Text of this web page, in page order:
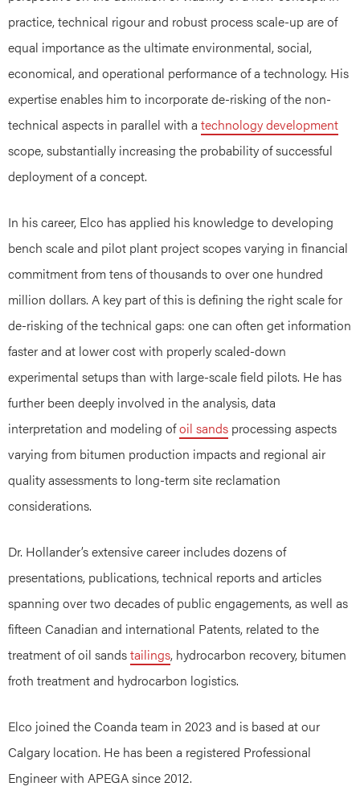
practice, technical rigour and robust process scale-up are of
equal importance as the ultimate environmental, social,
economical, and operational performance of a technology. His
expertise enables him to incorporate de-risking of the non-
technical aspects in parallel with a technology development
scope, substantially increasing the probability of successful
deployment of a concept.
In his career, Elco has applied his knowledge to developing
bench scale and pilot plant project scopes varying in financial
commitment from tens of thousands to over one hundred
million dollars. A key part of this is defining the right scale for
de-risking of the technical gaps: one can often get information
faster and at lower cost with properly scaled-down
experimental setups than with large-scale field pilots. He has
further been deeply involved in the analysis, data
interpretation and modeling ofoil sands processing aspects
varying from bitumen production impacts and regional air
quality assessments to long-term site reclamation
considerations.
Dr. Hollander’s extensive career includes dozens of
presentations, publications, technical reports and articles
spanning over two decades of public engagements, as well as
fifteen Canadian and international Patents, related to the
treatment of oil sandstailings, hydrocarbon recovery, bitumen
froth treatment and hydrocarbon logistics.
Elco joined the Coanda team in 2023 and is based at our
Calgary location. He has been a registered Professional
Engineer with APEGA since 2012.